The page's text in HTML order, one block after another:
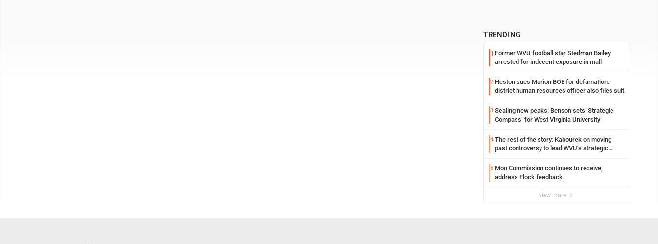
TRENDING
1 Former WVU football star Stedman Bailey
arrested for indecent exposure in mall
2 Heston sues Marion BOE for defamation:
district human resources officer also files suit
3 Scaling new peaks: Benson sets ‘Strategic
Compass’ for West Virginia University
4 The rest of the story: Kabourek on moving
past controversy to lead WVU’s strategic
5 Mon Commission continues to receive,
address Flock feedback
view more